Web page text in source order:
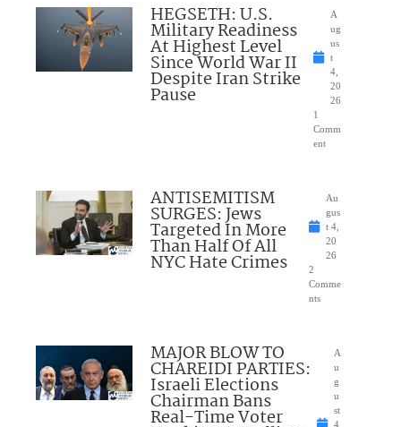
HEGSETH: U.S.
Military Readiness
At Highest Level
Since World War II
Despite Iran Strike
Pause
A
ug
us
t
4,
20
26
1
Comm
ent
ANTISEMITISM
SURGES: Jews
Targeted In More
Than Half Of All
NYC Hate Crimes
Au
gus
t 4,
20
26
2
Comme
nts
MAJOR BLOW TO
CHAREIDI PARTIES:
Israeli Elections
Chairman Bans
Real-Time Voter
A
u
g
u
st
4